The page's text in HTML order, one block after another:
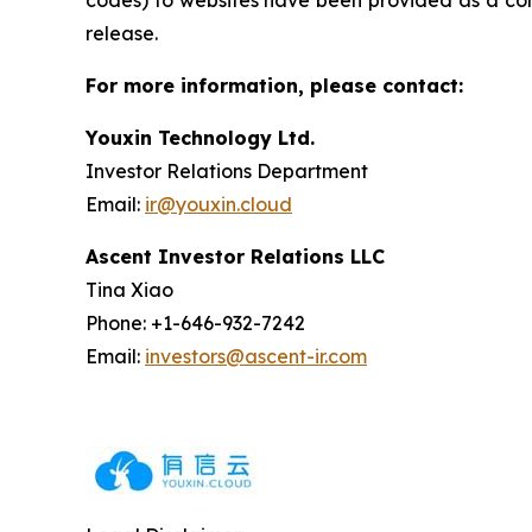
release.
For more information, please contact:
Youxin Technology Ltd.
Investor Relations Department
Email: ir@youxin.cloud
Ascent Investor Relations LLC
Tina Xiao
Phone: +1-646-932-7242
Email: investors@ascent-ir.com